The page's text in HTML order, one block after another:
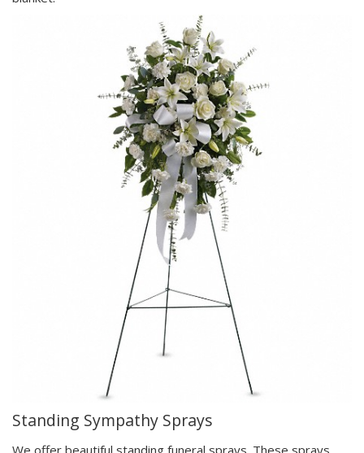
Standing Sympathy Sprays
We offer beautiful standing funeral sprays. These sprays